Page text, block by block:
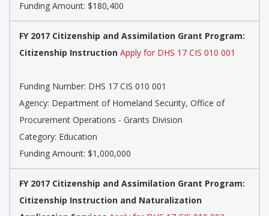
Funding Amount: $180,400
FY 2017 Citizenship and Assimilation Grant Program:
Citizenship Instruction Apply for DHS 17 CIS 010 001
Funding Number: DHS 17 CIS 010 001
Agency: Department of Homeland Security, Office of
Procurement Operations - Grants Division
Category: Education
Funding Amount: $1,000,000
FY 2017 Citizenship and Assimilation Grant Program:
Citizenship Instruction and Naturalization